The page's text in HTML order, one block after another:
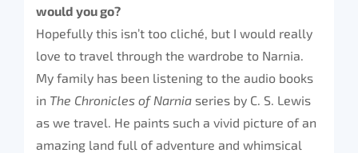
would you go?
Hopefully this isn’t too cliché, but I would really
love to travel through the wardrobe to Narnia.
My family has been listening to the audio books
in The Chronicles of Narnia series by C. S. Lewis
as we travel. He paints such a vivid picture of an
amazing land full of adventure and whimsical